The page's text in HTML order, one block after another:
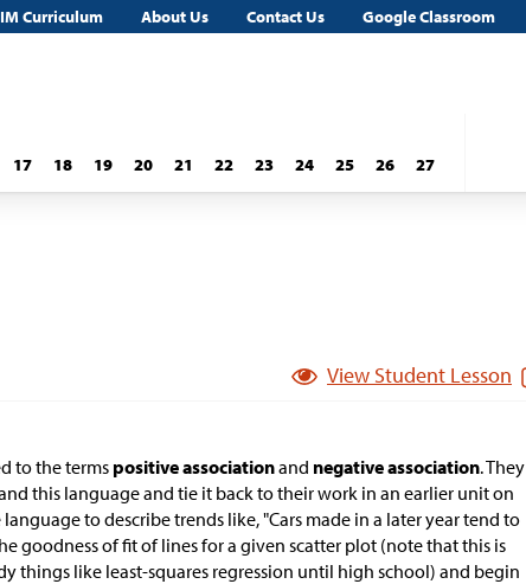
IM Curriculum About Us Contact Us Google Classroom
17 18 19 20 21 22 23 24 25 26 27
View Student Lesson
to the termspositive associationand negative association. They
this language and tie it back to their work in an earlier unit on
to describe trends like, "Cars made in a later year tend to
goodness of fit of lines for a given scatter plot (note that this is
things like least-squares regression until high school) and begin